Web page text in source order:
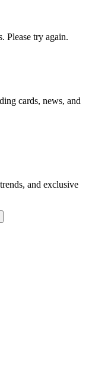
Please try again.
cards, news, and
and exclusive